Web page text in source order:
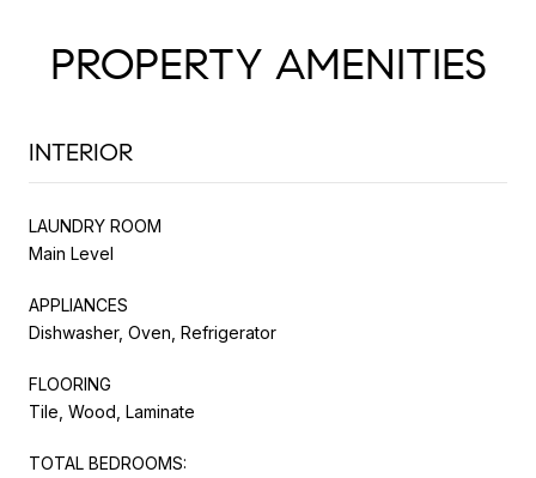
PROPERTY AMENITIES
INTERIOR
LAUNDRY ROOM
Main Level
APPLIANCES
Dishwasher, Oven, Refrigerator
FLOORING
Tile, Wood, Laminate
TOTAL BEDROOMS: